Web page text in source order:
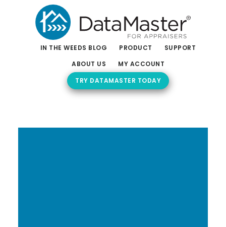
IN THE WEEDS BLOG PRODUCT
SUPPORT
ABOUT US
MY ACCOUNT
TRY DATAMASTER TODAY